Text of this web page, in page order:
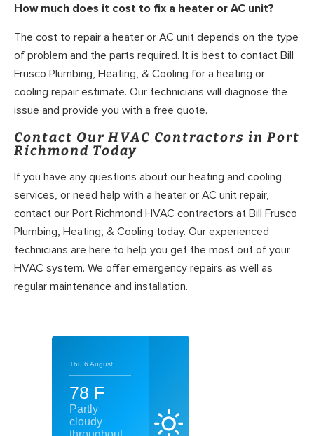
How much does it cost to fix a heater or AC unit?
The cost to repair a heater or AC unit depends on the type
of problem and the parts required. It is best to contact Bill
Frusco Plumbing, Heating, & Cooling for a heating or
cooling repair estimate. Our technicians will diagnose the
issue and provide you with a free quote.
Contact Our HVAC Contractors in Port
Richmond Today
If you have any questions about our heating and cooling
services, or need help with a heater or AC unit repair,
contact our Port Richmond HVAC contractors at Bill Frusco
Plumbing, Heating, & Cooling today. Our experienced
technicians are here to help you get the most out of your
HVAC system. We offer emergency repairs as well as
regular maintenance and installation.